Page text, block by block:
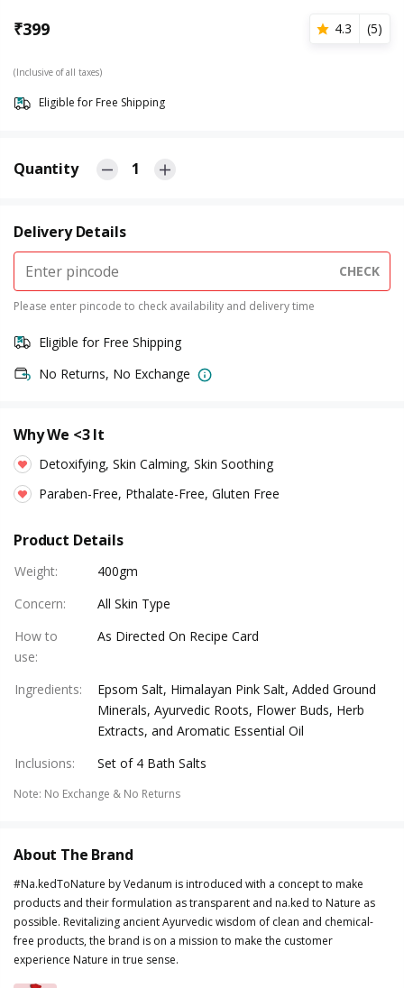
₹399 4.3 (5)
(Inclusive of all taxes)
Eligible for Free Shipping
Quantity 1
Delivery Details
CHECK
Please enter pincode to check availability and delivery time
Eligible for Free Shipping
No Returns, No Exchange
Why We <3 It
Detoxifying, Skin Calming, Skin Soothing
Paraben-Free, Pthalate-Free, Gluten Free
Product Details
Weight:
400gm
Concern:
All Skin Type
How to
use:
As Directed On Recipe Card
Ingredients:
Epsom Salt, Himalayan Pink Salt, Added Ground
Minerals, Ayurvedic Roots, Flower Buds, Herb
Extracts, and Aromatic Essential Oil
Inclusions: Set of 4 Bath Salts
Note: No Exchange & No Returns
About The Brand
#Na.kedToNature by Vedanum is introduced with a concept to make
products and their formulation as transparent and na.ked to Nature as
possible. Revitalizing ancient Ayurvedic wisdom of clean and chemical-
free products, the brand is on a mission to make the customer
experience Nature in true sense.